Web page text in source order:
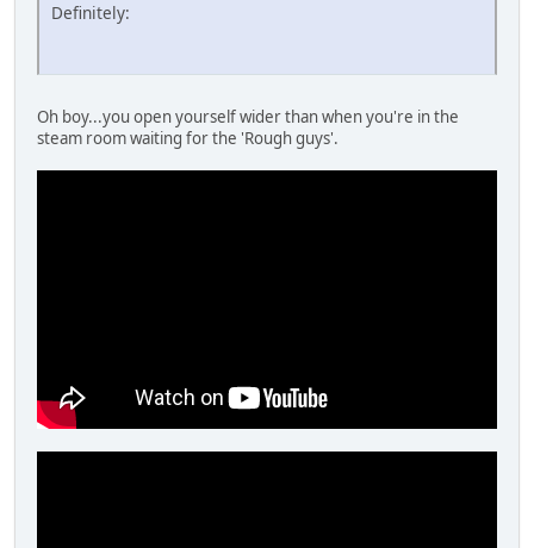
Definitely:
Oh boy...you open yourself wider than when you're in the
steam room waiting for the 'Rough guys'.